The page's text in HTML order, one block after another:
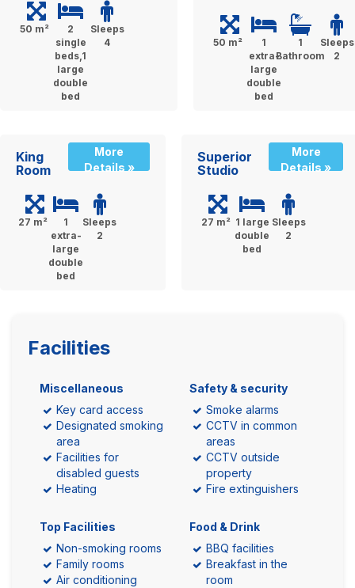
50 m²
2
single
beds,1
large
double
bed
Sleeps
4
50 m²
1
extra-
large
double
bed
1
Bathroom
Sleeps
2
King
Room
More
Details »
27 m²
1
extra-
large
double
bed
Sleeps
2
Superior
Studio
More
Details »
27 m² 1 large
double
bed
Sleeps
2
Facilities
Miscellaneous
Key card access
Designated smoking
area
Facilities for
disabled guests
Heating
Safety & security
Smoke alarms
CCTV in common
areas
CCTV outside
property
Fire extinguishers
Top Facilities
Non-smoking rooms
Family rooms
Air conditioning
Food & Drink
BBQ facilities
Breakfast in the
room